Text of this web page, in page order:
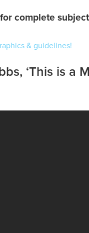
for complete
& guidelines!
‘This is a